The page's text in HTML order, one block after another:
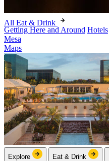
All Eat & Drink
Getting Here and Around Hotels
Mesa
Maps
Explore Eat & Drink